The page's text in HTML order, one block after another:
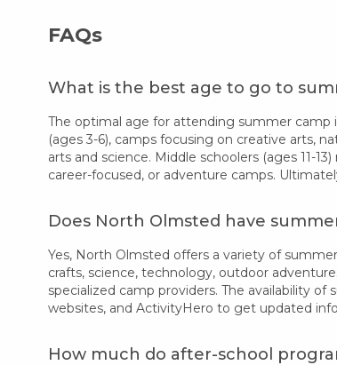
FAQs
What is the best age to go to
The optimal age for attending summer camp
(ages 3-6), camps focusing on creative arts,
arts and science. Middle schoolers (ages 11-
career-focused, or adventure camps.
Does North Olmsted have
Yes, North Olmsted offers a variety of
crafts, science, technology, outdoor
specialized camp providers. The availability
websites, and ActivityHero to get updated
How much do after-school